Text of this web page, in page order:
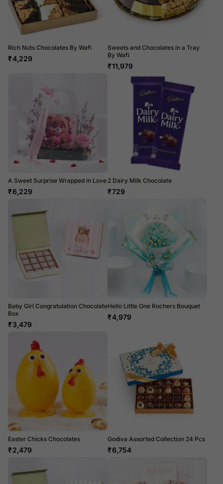
Rich Nuts Chocolates By Wafi
₹4,229
Sweets and Chocolates in a Tray
By Wafi
₹11,979
A Sweet Surprise Wrapped in Love
₹6,229
2 Dairy Milk Chocolate
₹729
Baby Girl Congratulation Chocolate
Box
₹3,479
Hello Little One Rochers Bouquet
₹4,979
Easter Chicks Chocolates
₹2,479
Godiva Assorted Collection 24 Pcs
₹6,754